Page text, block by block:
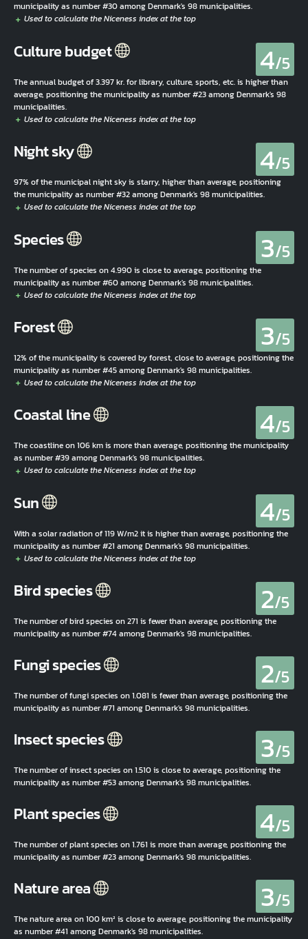
municipality as number #30 among Denmark's 98 municipalities.
Culture budget 4/5
The annual budget of 3.397 kr. for library, culture, sports, etc. is higher than
average, positioning the municipality as number #23 among Denmark's 98
municipalities.
Night sky 4/5
97% of the municipal night sky is starry, higher than average, positioning
the municipality as number #32 among Denmark's 98 municipalities.
Species 3/5
The number of species on 4.990 is close to average, positioning the
municipality as number #60 among Denmark's 98 municipalities.
Forest 3/5
12% of the municipality is covered by forest, close to average, positioning the
municipality as number #45 among Denmark's 98 municipalities.
Coastal line 4/5
The coastline on 106 km is more than average, positioning the municipality
as number #39 among Denmark's 98 municipalities.
Sun 4/5
With a solar radiation of 119 W/m2 it is higher than average, positioning the
municipality as number #21 among Denmark's 98 municipalities.
Bird species 2/5
The number of bird species on 271 is fewer than average, positioning the
municipality as number #74 among Denmark's 98 municipalities.
Fungi species 2/5
The number of fungi species on 1.081 is fewer than average, positioning the
municipality as number #71 among Denmark's 98 municipalities.
Insect species 3/5
The number of insect species on 1.510 is close to average, positioning the
municipality as number #53 among Denmark's 98 municipalities.
Plant species 4/5
The number of plant species on 1.761 is more than average, positioning the
municipality as number #23 among Denmark's 98 municipalities.
Nature area 3/5
The nature area on 100 km² is close to average, positioning the municipality
as number #41 among Denmark's 98 municipalities.